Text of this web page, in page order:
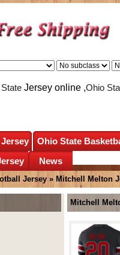
Jersey online ,Ohio
Ohio State
News
Jersey » Mitchell Melton
Mitchell